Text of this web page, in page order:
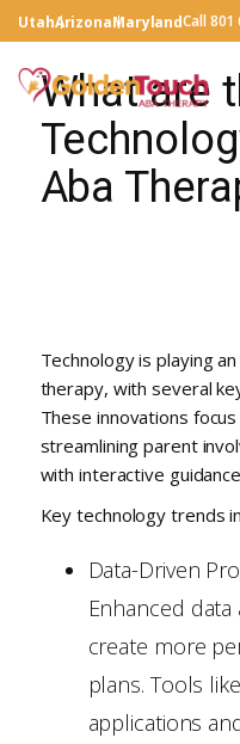
UtahArizonaMarylandCall 801
What are
Aba
Technology is playing
therapy, with several
These innovations
streamlining parent
with interactive
Key technology trends
Data-Driven
Enhanced
create more
plans. Tools
applications